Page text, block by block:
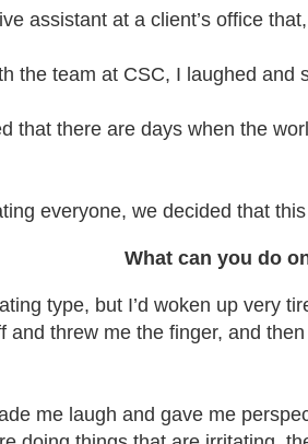
assistant at a client’s office
the team at CSC, I laughed and
that there are days when the
everyone, we decided that
What can you do
type, but I’d woken up very
and threw me the finger, and
me laugh and gave me